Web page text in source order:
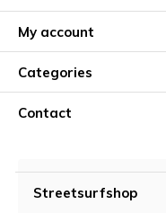
My account
Categories
Contact
Streetsurfshop